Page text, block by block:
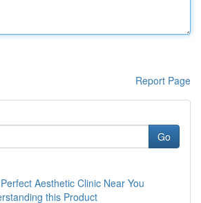
Report Page
Go
Aesthetic Clinic Near You
this Product